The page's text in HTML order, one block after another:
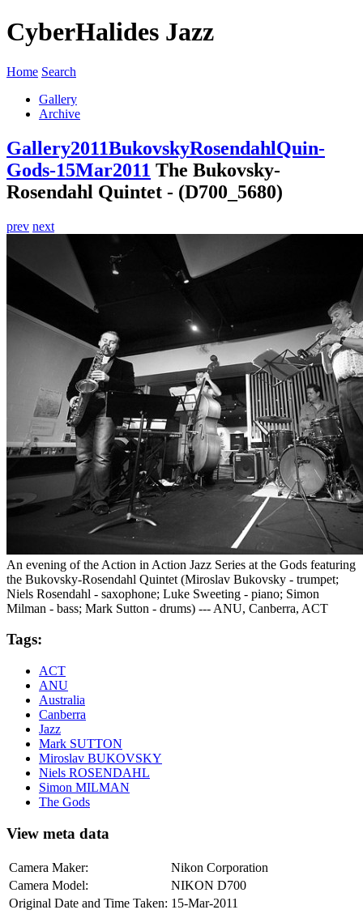
CyberHalides Jazz
Home Search
Gallery
Archive
Gallery2011BukovskyRosendahlQuin-
Gods-15Mar2011 The Bukovsky-
Rosendahl Quintet - (D700_5680)
prev next
An evening of the Action in Action Jazz Series at the Gods featuring
the Bukovsky-Rosendahl Quintet (Miroslav Bukovsky - trumpet;
Niels Rosendahl - saxophone; Luke Sweeting - piano; Simon
Milman - bass; Mark Sutton - drums) --- ANU, Canberra, ACT
Tags:
ACT
ANU
Australia
Canberra
Jazz
Mark SUTTON
Miroslav BUKOVSKY
Niels ROSENDAHL
Simon MILMAN
The Gods
View meta data
Camera Maker:
Nikon Corporation
Camera Model:
NIKON D700
Original Date and Time Taken: 15-Mar-2011